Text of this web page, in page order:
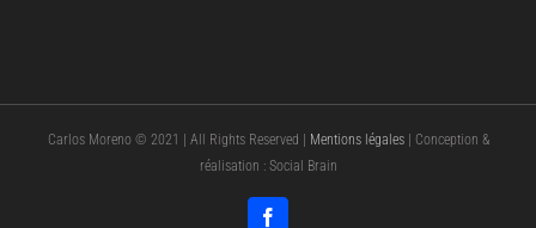
Carlos Moreno © 2021 | All Rights Reserved | Mentions légales| Conception &
réalisation : Social Brain